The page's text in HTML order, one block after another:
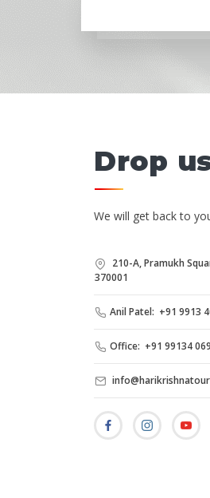
Drop
We will get back to
210-A, Pramukh
370001
Anil Patel: +91 9913
Office: +91 99134